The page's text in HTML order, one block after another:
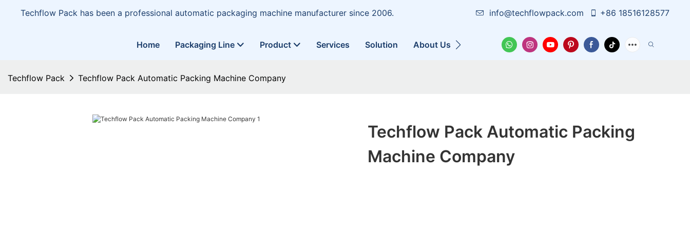
Techflow Pack has been a professional automatic packaging machine manufacturer since 2006. info@techflowpack.com +86 18516128577
Home Packaging Line Product Services Solution About Us News Contact Us
Techflow Pack Techflow Pack Automatic Packing Machine Company
Techflow Pack Automatic Packing
Machine Company